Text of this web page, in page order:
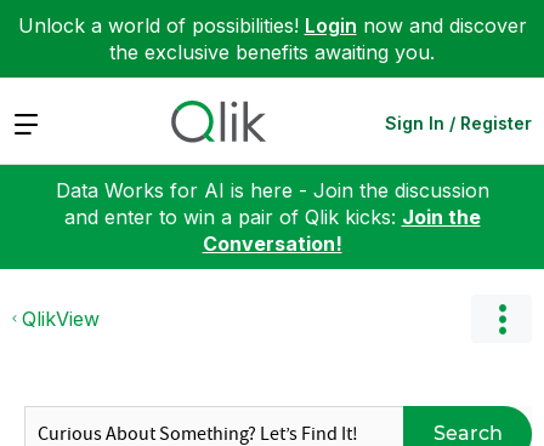
Unlock a world of possibilities! Login now and discover
the exclusive benefits awaiting you.
Expand Sign In / Register
Data Works for AI is here - Join the discussion
and enter to win a pair of Qlik kicks: Join the
Conversation!
QlikView
Search